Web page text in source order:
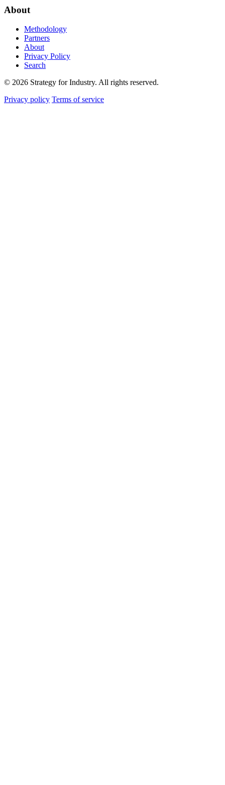
About
Methodology
Partners
About
Privacy Policy
Search
© 2026 Strategy for Industry. All rights reserved.
Privacy policy Terms of service